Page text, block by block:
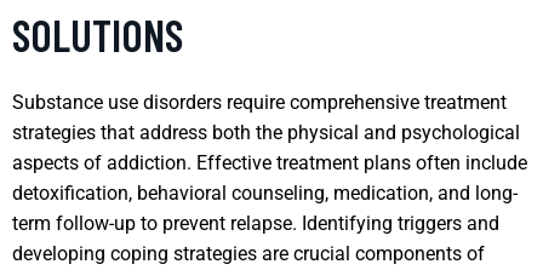
SOLUTIONS
Substance use disorders require comprehensive treatment
strategies that address both the physical and psychological
aspects of addiction. Effective treatment plans often include
detoxification, behavioral counseling, medication, and long-
term follow-up to prevent relapse. Identifying triggers and
developing coping strategies are crucial components of